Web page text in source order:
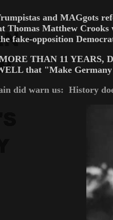
and MAGgots
Thomas Matthew
fake-opposition
THAN 11 YEARS,
that "Make
warn us: History does